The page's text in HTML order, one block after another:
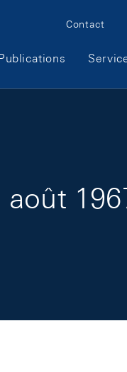
Meta
Contact